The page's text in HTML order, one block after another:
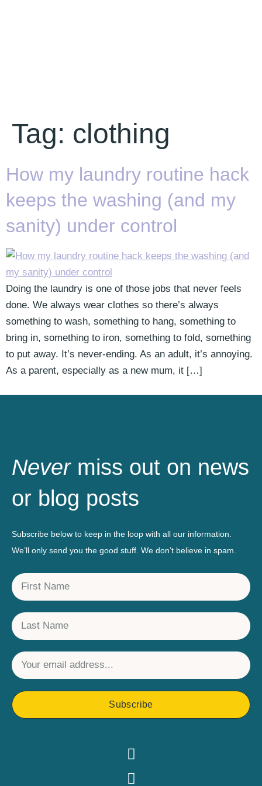
Tag: clothing
How my laundry routine hack
keeps the washing (and my
sanity) under control
Doing the laundry is one of those jobs that never feels
done. We always wear clothes so there’s always
something to wash, something to hang, something to
bring in, something to iron, something to fold, something
to put away. It’s never-ending. As an adult, it’s annoying.
As a parent, especially as a new mum, it […]
Nevermiss out on news
or blog posts
Subscribe below to keep in the loop with all our information.
We’ll only send you the good stuff. We don’t believe in spam.
Subscribe